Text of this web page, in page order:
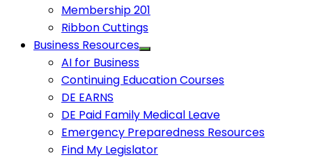
Membership 201
Ribbon Cuttings
Business Resources
AI for Business
Continuing Education Courses
DE EARNS
DE Paid Family Medical Leave
Emergency Preparedness Resources
Find My Legislator